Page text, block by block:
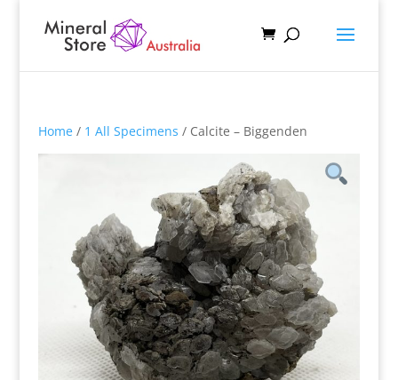
Home/ 1 All Specimens / Calcite – Biggenden